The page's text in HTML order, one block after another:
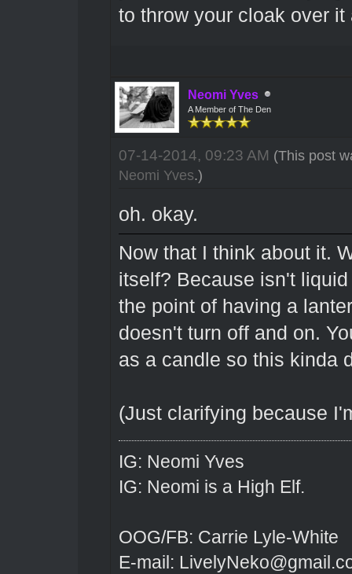
to throw your cloak over
Neomi Yves
A Member of The Den
07-14-2014, 09:23 AM (This post
Neomi Yves.)
oh. okay.
Now that I think about it.
itself? Because isn't
the point of having a
doesn't turn off and on.
as a candle so this kinda
(Just clarifying because
IG: Neomi Yves
IG: Neomi is a High Elf.
OOG/FB: Carrie Lyle-White
E-mail: